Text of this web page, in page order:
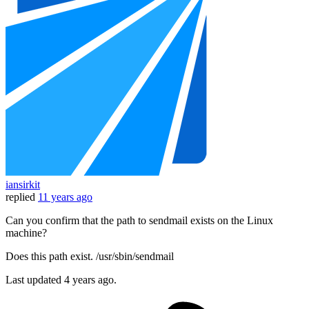
iansirkit
replied 11 years ago
Can you confirm that the path to sendmail exists on the Linux
machine?
Does this path exist. /usr/sbin/sendmail
Last updated 4 years ago.